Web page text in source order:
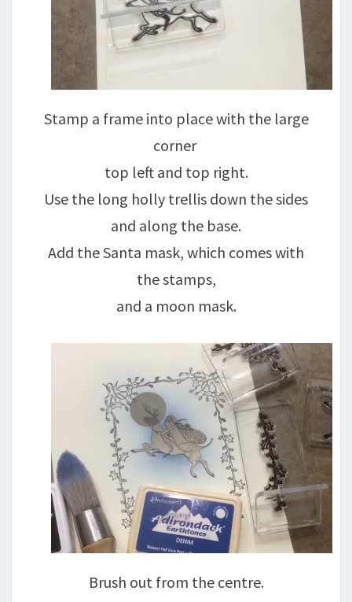
Stamp a frame into place with the large
corner
top left and top right.
Use the long holly trellis down the sides
and along the base.
Add the Santa mask, which comes with
the stamps,
and a moon mask.
Brush out from the centre.